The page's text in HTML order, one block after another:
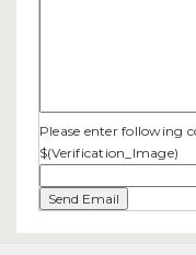
Please enter following
$(Verification_Image)